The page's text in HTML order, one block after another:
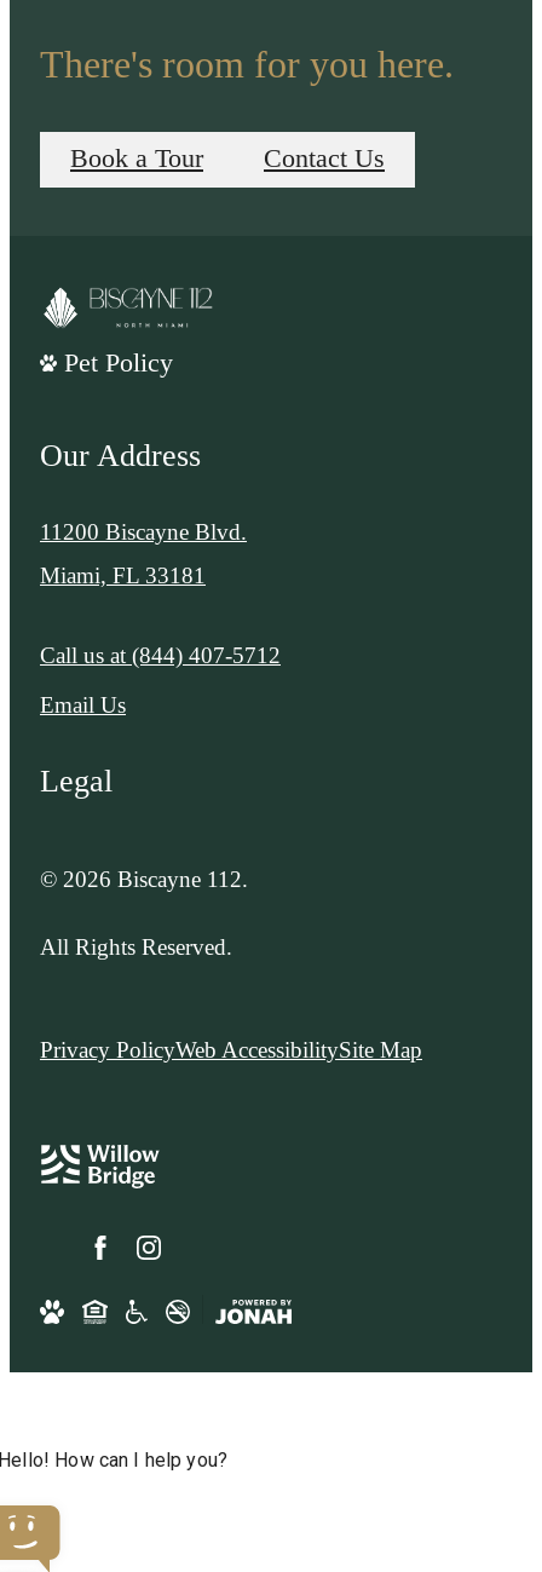
There's room for you here.
Book a Tour Contact Us
Pet Policy
Our Address
11200 Biscayne Blvd.
Miami, FL 33181
Call us at (844) 407-5712
Email Us
Legal
© 2026 Biscayne 112.
All Rights Reserved.
Privacy PolicyWeb AccessibilitySite Map